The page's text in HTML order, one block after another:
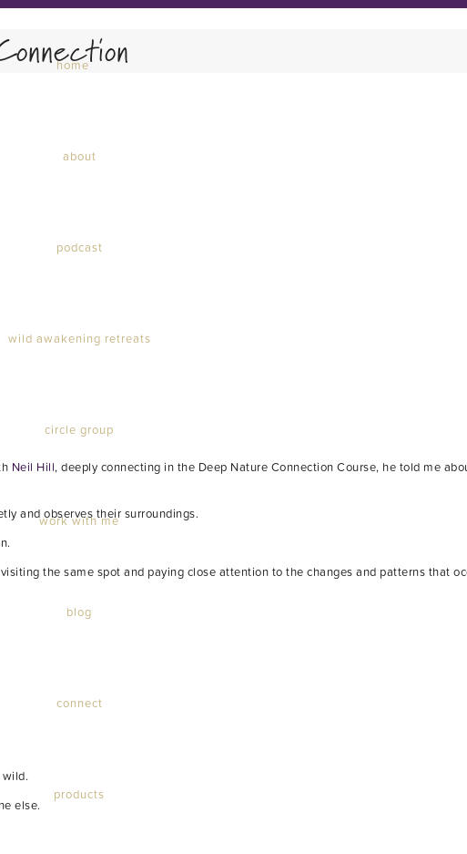
home
about
podcast
wild awakening retreats
circle group
work with me
blog
connect
products
Neil Hill, deeply connecting in the Deep Nature Connection Course, he told me
and observes their surroundings.
the same spot and paying close attention to the changes and patterns that
else.